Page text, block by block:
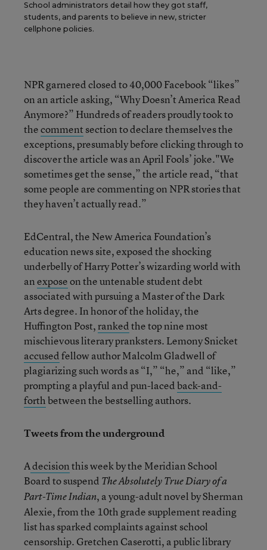
School administrators detail how they got staff,
students, and parents to believe in new, stricter
cellphone policies.
NPR garnered closed to 40,000 Facebook “likes”
on an article asking, “Why Doesn’t America Read
Anymore?” Hundreds of readers proudly took to
thecomment section to declare themselves the
exceptions, presumably before clicking through to
discover the article was an April Fools’ joke."We
sometimes get the sense,” the article read, “that
some people are commenting on NPR stories that
they haven’t actually read.”
EdCentral, the New America Foundation’s
education news site, exposed the shocking
underbelly of Harry Potter’s wizarding world with
anexposeon the untenable student debt
associated with pursuing a Master of the Dark
Arts degree. In honor of the holiday, the
Huffington Post,rankedthe top nine most
mischievous literary pranksters. Lemony Snicket
accusedfellow author Malcolm Gladwell of
plagiarizing such words as “I,” “he,” and “like,”
prompting a playful and pun-lacedback-and-
forthbetween the bestselling authors.
Tweets from the underground
Adecisionthis week by the Meridian School
Board to suspend The Absolutely True Diary of a
Part-Time Indian, a young-adult novel by Sherman
Alexie, from the 10th grade supplement reading
list has sparked complaints against school
censorship. Gretchen Caserotti, a public library